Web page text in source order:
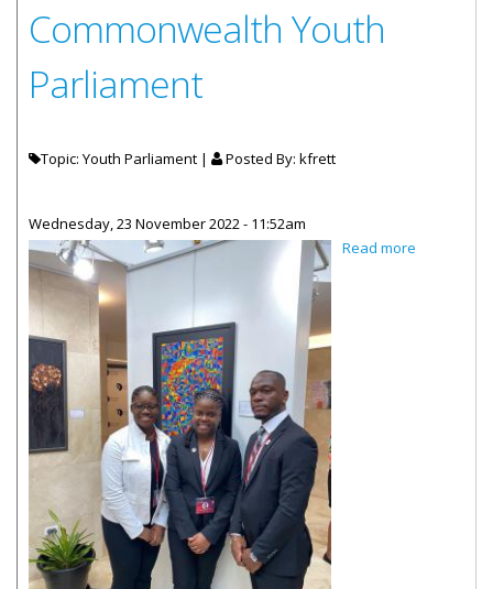
Commonwealth Youth
Parliament
Topic: Youth Parliament | Posted By: kfrett
Wednesday, 23 November 2022 - 11:52am
Read more